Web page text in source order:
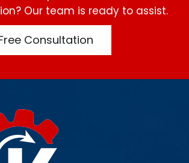
Our team is ready to assist.
Consultation